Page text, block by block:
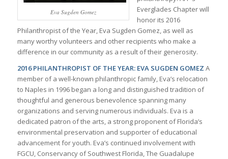
Eva Sugden Gomez
Everglades Chapter will
honor its 2016
Philanthropist of the Year, Eva Sugden Gomez, as well as
many worthy volunteers and other recipients who make a
difference in our community as a result of their generosity.
2016 PHILANTHROPIST OF THE YEAR: EVA SUGDEN GOMEZ A
member of a well-known philanthropic family, Eva’s relocation
to Naples in 1996 began a long and distinguished tradition of
thoughtful and generous benevolence spanning many
organizations and serving numerous individuals. Eva is a
dedicated patron of the arts, a strong proponent of Florida’s
environmental preservation and supporter of educational
advancement for youth. Eva’s continued involvement with
FGCU, Conservancy of Southwest Florida, The Guadalupe